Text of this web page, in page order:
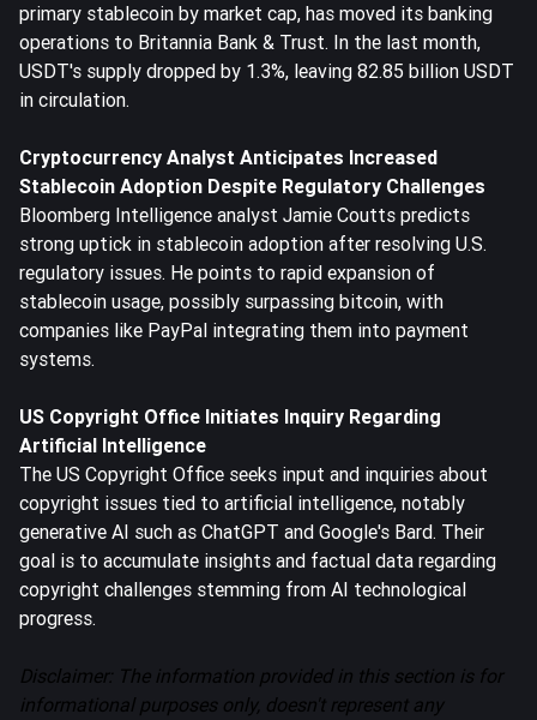
primary stablecoin by market cap, has moved its banking
operations to Britannia Bank & Trust. In the last month,
USDT's supply dropped by 1.3%, leaving 82.85 billion USDT
in circulation.
Cryptocurrency Analyst Anticipates Increased
Stablecoin Adoption Despite Regulatory Challenges
Bloomberg Intelligence analyst Jamie Coutts predicts
strong uptick in stablecoin adoption after resolving U.S.
regulatory issues. He points to rapid expansion of
stablecoin usage, possibly surpassing bitcoin, with
companies like PayPal integrating them into payment
systems.
US Copyright Office Initiates Inquiry Regarding
Artificial Intelligence
The US Copyright Office seeks input and inquiries about
copyright issues tied to artificial intelligence, notably
generative AI such as ChatGPT and Google's Bard. Their
goal is to accumulate insights and factual data regarding
copyright challenges stemming from AI technological
progress.
Disclaimer: The information provided in this section is for
informational purposes only, doesn't represent any